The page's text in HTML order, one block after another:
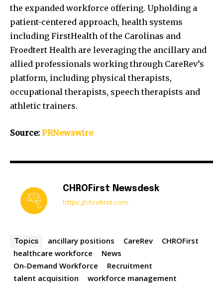
the expanded workforce offering. Upholding a
patient-centered approach, health systems
including FirstHealth of the Carolinas and
Froedtert Health are leveraging the ancillary and
allied professionals working through CareRev’s
platform, including physical therapists,
occupational therapists, speech therapists and
athletic trainers.
Source: PRNewswire
CHROFirst Newsdesk
https://chrofirst.com
Topics ancillary positions CareRev
CHROFirst
healthcare workforce
News
On-Demand Workforce
Recruitment
talent acquisition
workforce management